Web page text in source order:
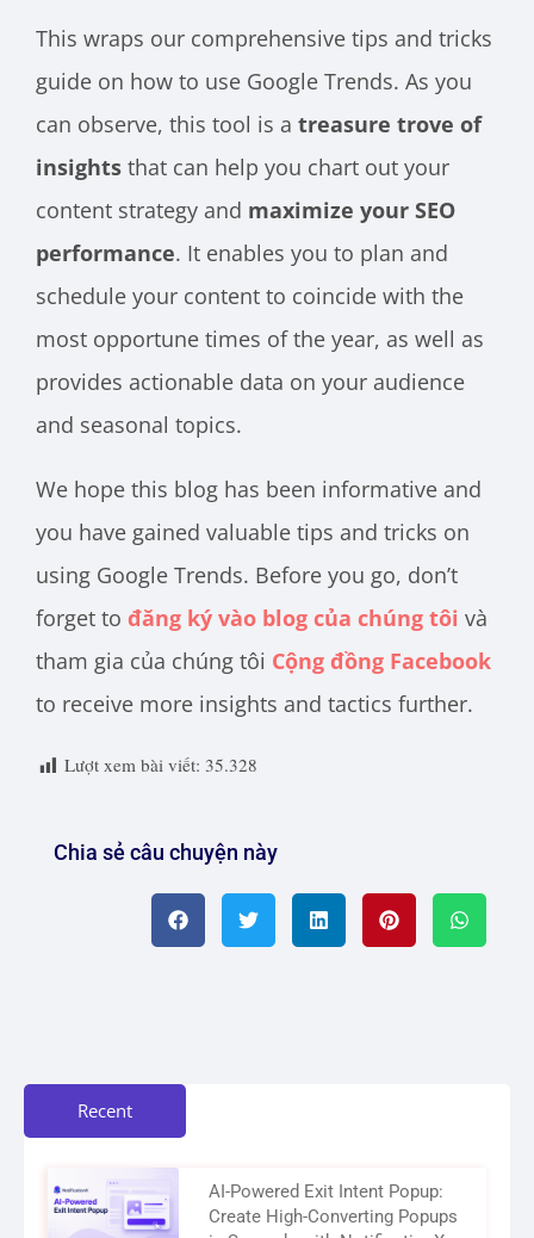
This wraps our comprehensive tips and tricks
guide on how to use Google Trends. As you
can observe, this tool is a treasure trove of
insights that can help you chart out your
content strategy and maximize your SEO
performance. It enables you to plan and
schedule your content to coincide with the
most opportune times of the year, as well as
provides actionable data on your audience
and seasonal topics.
We hope this blog has been informative and
you have gained valuable tips and tricks on
using Google Trends. Before you go, don’t
forget to đăng ký vào blog của chúng tôi và
tham gia của chúng tôi Cộng đồng Facebook
to receive more insights and tactics further.
Lượt xem bài viết: 35.328
Chia sẻ câu chuyện này
Recent
AI-Powered Exit Intent Popup:
Create High-Converting Popups